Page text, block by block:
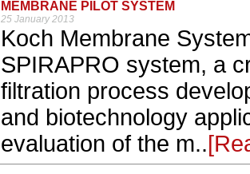
MEMBRANE PILOT SYSTEM
25 January 2013
Koch Membrane
SPIRAPRO system, a
filtration process
and biotechnology
evaluation of the m..